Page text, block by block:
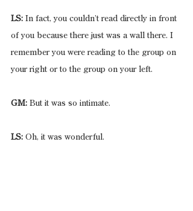
LS: In fact, you couldn’t read directly in front
of you because there just was a wall there. I
remember you were reading to the group on
your right or to the group on your left.
GM: But it was so intimate.
LS: Oh, it was wonderful.